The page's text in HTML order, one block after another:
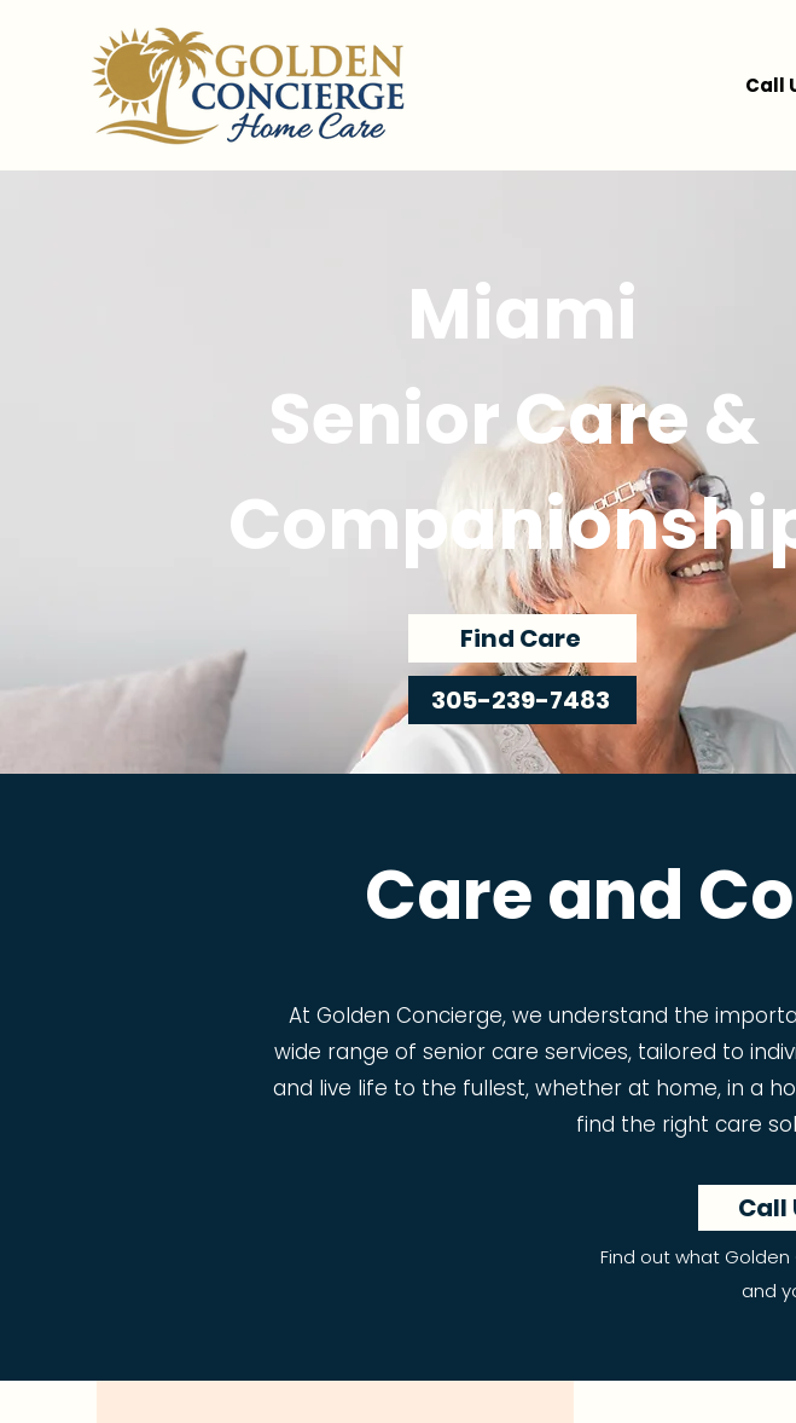
Call
Miami
Senior Care &
Find Care
305-239-7483
Care and
At Golden Concierge, we understand the
wide range of senior care services, tailored to
and live life to the fullest, whether at home, in a
find the right care
Call
Find out what
and